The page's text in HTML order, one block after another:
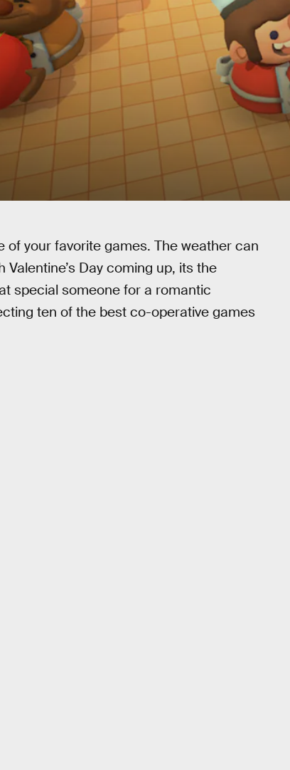
your favorite games. The weather can
Valentine’s Day coming up, its the
special someone for a romantic
ten of the best co-operative games